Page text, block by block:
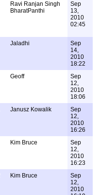
Ravi Ranjan Singh
BharatPanthi
Sep
13,
2010
02:45
Jaladhi
Sep
14,
2010
18:22
Geoff
Sep
12,
2010
18:06
Janusz Kowalik
Sep
12,
2010
16:26
Kim Bruce
Sep
12,
2010
16:23
Kim Bruce
Sep
12,
2010